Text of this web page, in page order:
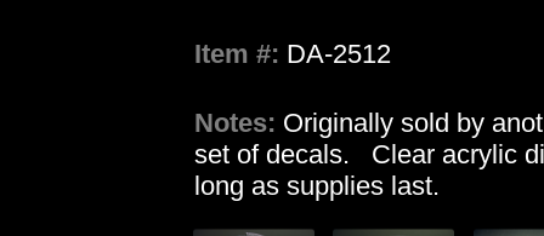
Item #: DA-2512
Notes: Originally sold by
set of decals. Clear acrylic
long as supplies last.